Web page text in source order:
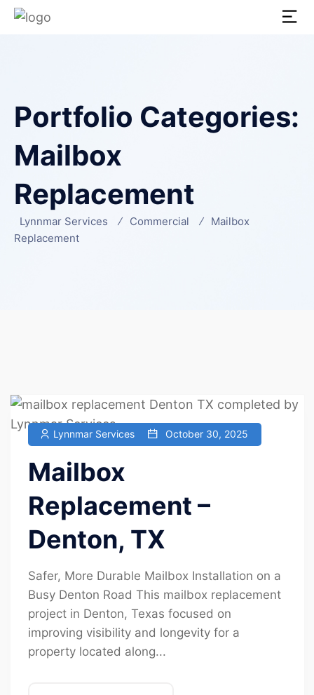
Portfolio Categories:
Mailbox
Replacement
Lynnmar Services Commercial
Mailbox
Replacement
Lynnmar Services October 30, 2025
Mailbox
Replacement –
Denton, TX
Safer, More Durable Mailbox Installation on a
Busy Denton Road This mailbox replacement
project in Denton, Texas focused on
improving visibility and longevity for a
property located along...